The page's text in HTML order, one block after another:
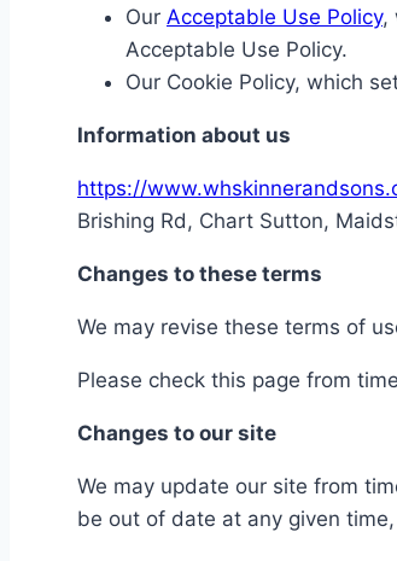
Our Acceptable Use Policy,
Acceptable Use Policy.
Our Cookie Policy, which
Information about us
https://
Brishing Rd, Chart Sutton,
Changes to these terms
We may revise these terms of
Please check this page from
Changes to our site
We may update our site from
be out of date at any given